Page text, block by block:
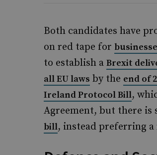
Both candidates have
on red tape for
to establish a Brexit
all EU laws by the end of
Ireland Protocol Bill,
Agreement, but there is
bill, instead preferring